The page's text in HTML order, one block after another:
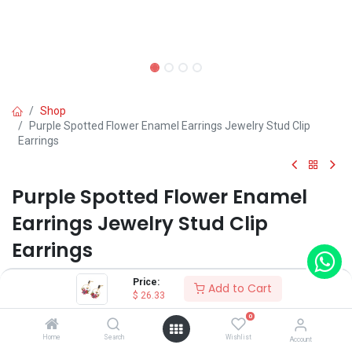
Price:
$ 26.33 Add to Cart
Home Search
0
Wishlist Account
Shop
Purple Spotted Flower Enamel Earrings Jewelry Stud Clip
Earrings
Purple Spotted Flower Enamel
Earrings Jewelry Stud Clip
Earrings
(0 review)
$26.33